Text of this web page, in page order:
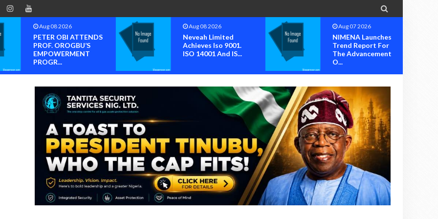

Aug 08 2026
PETER OBI ATTENDS
PROF. OROGBU’S
EMPOWERMENT
PROGR...
Aug 08 2026
Neveah Limited
Achieves Iso 9001.
ISO 14001 And IS...
Aug 07 2026
NIMENA Launches
Trend Report For
The Advancement
O...